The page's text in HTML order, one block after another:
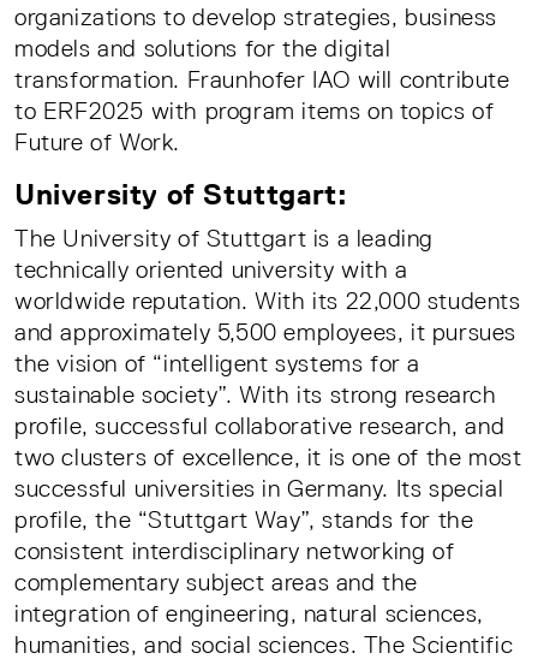
organizations to develop strategies, business
models and solutions for the digital
transformation. Fraunhofer IAO will contribute
to ERF2025 with program items on topics of
Future of Work.
University of Stuttgart:
The University of Stuttgart is a leading
technically oriented university with a
worldwide reputation. With its 22,000 students
and approximately 5,500 employees, it pursues
the vision of “intelligent systems for a
sustainable society”. With its strong research
profile, successful collaborative research, and
two clusters of excellence, it is one of the most
successful universities in Germany. Its special
profile, the “Stuttgart Way”, stands for the
consistent interdisciplinary networking of
complementary subject areas and the
integration of engineering, natural sciences,
humanities, and social sciences. The Scientific